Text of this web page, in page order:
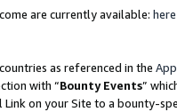
are currently available: here
as referenced in the
with “Bounty Events”
on your Site to a bounty-